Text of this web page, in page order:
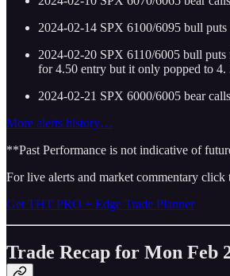
2024-02-14 SPX 6100/6095 bull
2024-02-20 SPX 6110/6005 bull
for 4.50 entry but it only popped to
2024-02-21 SPX 6000/6005 bear
More alerts history…
**Past Performance is not indicative of
For live alerts and market commentary click
Get THT PRO + Edge Trade Planner
Trade Recap for Mon Feb